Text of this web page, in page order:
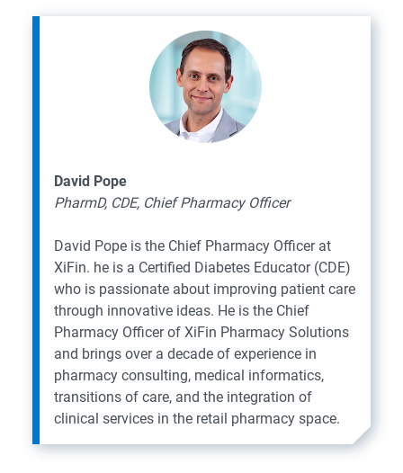
David Pope
PharmD, CDE, Chief Pharmacy Officer
David Pope is the Chief Pharmacy Officer at
XiFin. he is a Certified Diabetes Educator (CDE)
who is passionate about improving patient care
through innovative ideas. He is the Chief
Pharmacy Officer of XiFin Pharmacy Solutions
and brings over a decade of experience in
pharmacy consulting, medical informatics,
transitions of care, and the integration of
clinical services in the retail pharmacy space.